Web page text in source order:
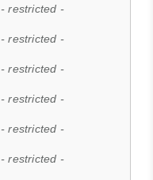
- restricted -
- restricted -
- restricted -
- restricted -
- restricted -
- restricted -